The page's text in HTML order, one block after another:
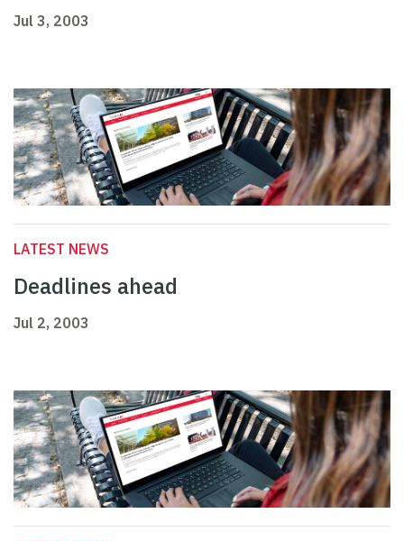
Jul 3, 2003
LATEST NEWS
Deadlines ahead
Jul 2, 2003